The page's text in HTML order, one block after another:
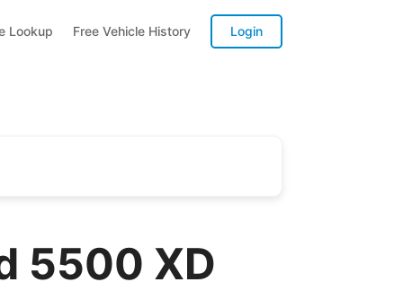
Lookup Free Vehicle History Login
5500 XD